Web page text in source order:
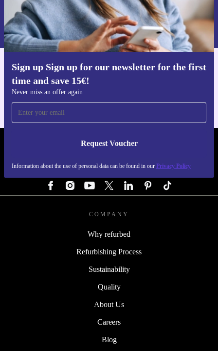
Sign up Sign up for our newsletter for the first
time and save 15€!
Never miss an offer again
Request Voucher
Information about the use of personal data can be found in our Privacy Policy
Request voucher
Information about the use of personal data can be found in our
Privacy policy .
Get the refurbed app
For iOS and Android
REFURBED AUSTRIA - RETHINK NEW.
COMPANY
Why refurbed
Refurbishing Process
Sustainability
Quality
About Us
Careers
Blog